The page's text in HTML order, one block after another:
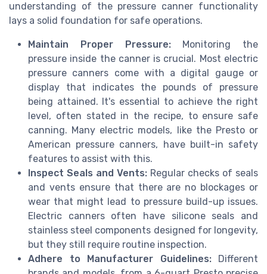
understanding of the pressure canner functionality
lays a solid foundation for safe operations.
Maintain Proper Pressure:Monitoring the
pressure inside the canner is crucial. Most electric
pressure canners come with a digital gauge or
display that indicates the pounds of pressure
being attained. It's essential to achieve the right
level, often stated in the recipe, to ensure safe
canning. Many electric models, like the Presto or
American pressure canners, have built-in safety
features to assist with this.
Inspect Seals and Vents: Regular checks of seals
and vents ensure that there are no blockages or
wear that might lead to pressure build-up issues.
Electric canners often have silicone seals and
stainless steel components designed for longevity,
but they still require routine inspection.
Adhere to Manufacturer Guidelines:Different